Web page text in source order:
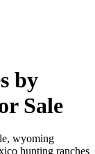
by
Sale
wyoming
hunting ranches